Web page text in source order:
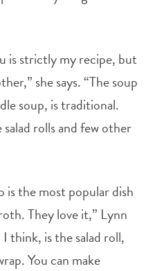
is strictly my recipe, but
she says. “The soup
soup, is traditional.
rolls and few other
the most popular dish
They love it,” Lynn
think, is the salad roll,
You can make